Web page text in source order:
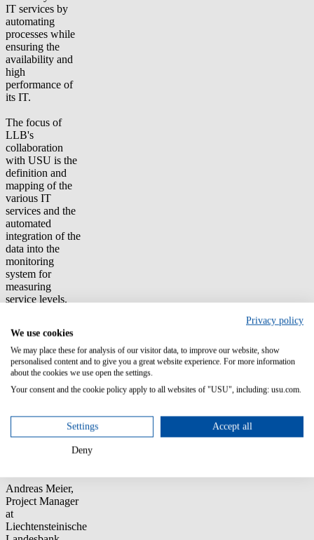
IT services by
automating
processes while
ensuring the
availability and
high
performance of
its IT.
The focus of
LLB's
collaboration
with USU is the
definition and
mapping of the
various IT
services and the
automated
integration of the
data into the
monitoring
system for
measuring
service levels.
ticket
correlation,
alarm
management,
and the creation
database
(CMDB) and a
Andreas Meier,
Project Manager
at
Liechtensteinische
Privacy policy
We use cookies
We may place these for analysis of our visitor data, to improve our website, show
personalised content and to give you a great website experience. For more information
about the cookies we use open the settings.
Your consent and the cookie policy apply to all websites of "USU", including: usu.com.
Settings Accept all
Deny